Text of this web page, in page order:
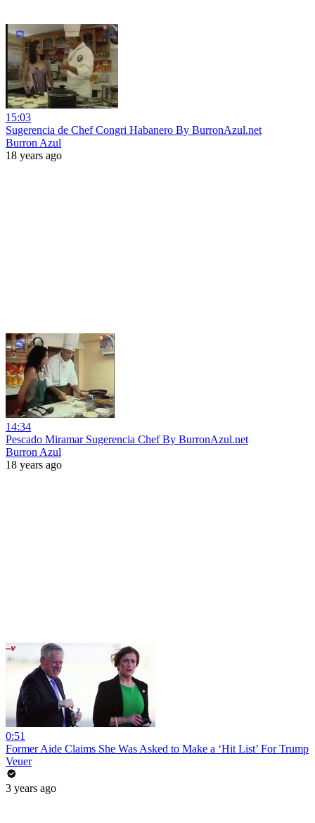
15:03
Sugerencia de Chef Congri Habanero By BurronAzul.net
Burron Azul
18 years ago
14:34
Pescado Miramar Sugerencia Chef By BurronAzul.net
Burron Azul
18 years ago
0:51
Former Aide Claims She Was Asked to Make a ‘Hit List’ For Trump
Veuer
3 years ago